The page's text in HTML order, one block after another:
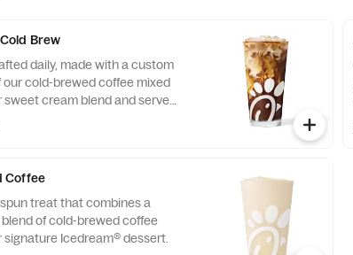
Brew
daily, made with a custom
our cold-brewed coffee mixed
sweet cream blend and served
for a limited time.
Coffee
treat that combines a
of cold-brewed coffee
signature Icedream® dessert.